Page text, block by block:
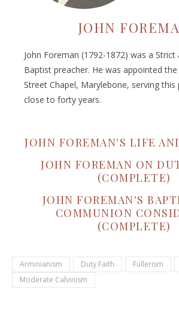
JOHN
John Foreman (1792-1872) was a Strict
Baptist preacher. He was appointed
Street Chapel, Marylebone, serving
close to forty years.
JOHN FOREMAN'S LIFE
JOHN FOREMAN ON
(COMPLETE)
JOHN FOREMAN'S
COMMUNION
(COMPLETE)
Arminianism Duty Faith Fullerism
Moderate Calvinism